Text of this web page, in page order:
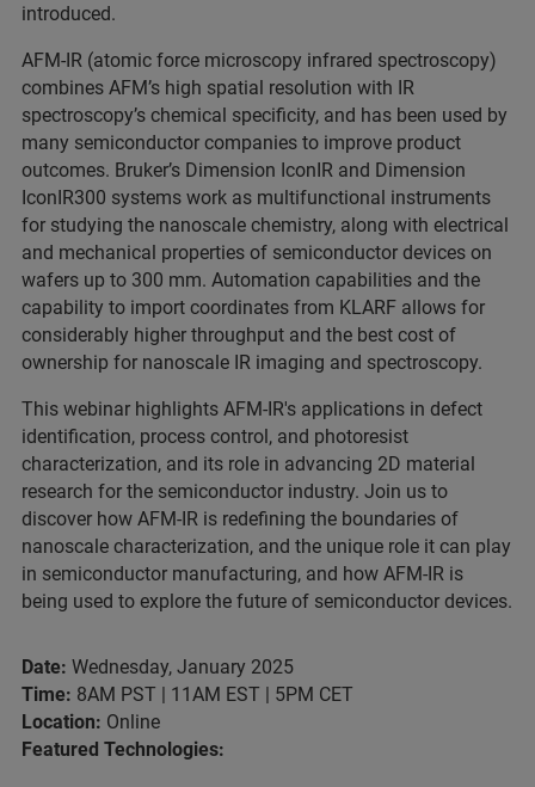
introduced.
AFM-IR (atomic force microscopy infrared spectroscopy)
combines AFM’s high spatial resolution with IR
spectroscopy’s chemical specificity, and has been used by
many semiconductor companies to improve product
outcomes. Bruker’s Dimension IconIR and Dimension
IconIR300 systems work as multifunctional instruments
for studying the nanoscale chemistry, along with electrical
and mechanical properties of semiconductor devices on
wafers up to 300 mm. Automation capabilities and the
capability to import coordinates from KLARF allows for
considerably higher throughput and the best cost of
ownership for nanoscale IR imaging and spectroscopy.
This webinar highlights AFM-IR's applications in defect
identification, process control, and photoresist
characterization, and its role in advancing 2D material
research for the semiconductor industry. Join us to
discover how AFM-IR is redefining the boundaries of
nanoscale characterization, and the unique role it can play
in semiconductor manufacturing, and how AFM-IR is
being used to explore the future of semiconductor devices.
Date: Wednesday, January 2025
Time: 8AM PST | 11AM EST | 5PM CET
Location: Online
Featured Technologies: